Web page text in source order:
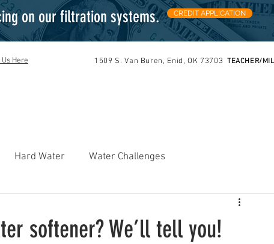
on our filtration systems. CREDIT APPLICATION
Here TEACHER/
1509 S. Van Buren, Enid, OK 73703
Hard Water Water Challenges
Quick Tidbits
softener? We’ll tell you!